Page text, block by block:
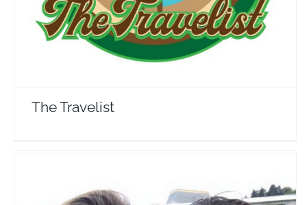
The Travelist